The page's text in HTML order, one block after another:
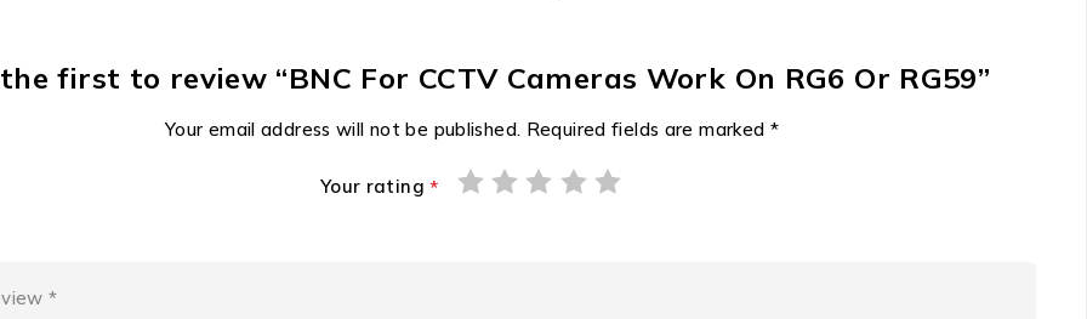
first to review “BNC For CCTV Cameras Work On RG6 Or RG59”
Your email address will not be published. Required fields are marked *
Your rating*